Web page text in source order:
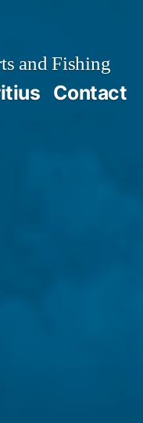
and Fishing
Contact